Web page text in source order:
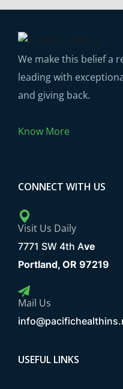
We make this belief a
leading with
and giving back.
Know More
CONNECT WITH US
Visit Us Daily
7771 SW 4th Ave
Portland, OR 97219
Mail Us
USEFUL LINKS